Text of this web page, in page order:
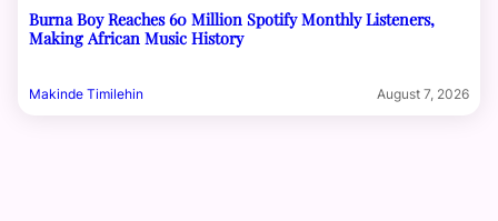
Burna Boy Reaches 60 Million Spotify Monthly Listeners,
Making African Music History
Makinde Timilehin August 7, 2026